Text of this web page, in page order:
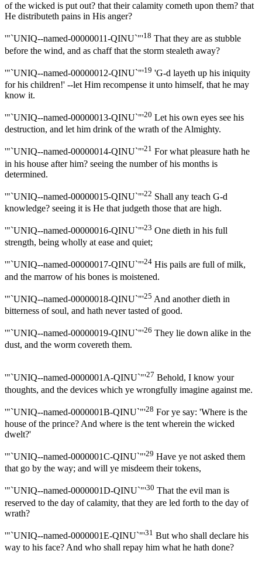
of the wicked is put out? that their calamity cometh upon them? that
He distributeth pains in His anger?
'"`UNIQ--named-00000011-QINU`"'18 That they are as stubble
before the wind, and as chaff that the storm stealeth away?
'"`UNIQ--named-00000012-QINU`"'19 'G-d layeth up his iniquity
for his children!' --let Him recompense it unto himself, that he may
know it.
'"`UNIQ--named-00000013-QINU`"'20 Let his own eyes see his
destruction, and let him drink of the wrath of the Almighty.
'"`UNIQ--named-00000014-QINU`"'21 For what pleasure hath he
in his house after him? seeing the number of his months is
determined.
'"`UNIQ--named-00000015-QINU`"'22 Shall any teach G-d
knowledge? seeing it is He that judgeth those that are high.
'"`UNIQ--named-00000016-QINU`"'23 One dieth in his full
strength, being wholly at ease and quiet;
'"`UNIQ--named-00000017-QINU`"'24 His pails are full of milk,
and the marrow of his bones is moistened.
'"`UNIQ--named-00000018-QINU`"'25 And another dieth in
bitterness of soul, and hath never tasted of good.
'"`UNIQ--named-00000019-QINU`"'26 They lie down alike in the
dust, and the worm covereth them.
'"`UNIQ--named-0000001A-QINU`"'27 Behold, I know your
thoughts, and the devices which ye wrongfully imagine against me.
'"`UNIQ--named-0000001B-QINU`"'28 For ye say: 'Where is the
house of the prince? And where is the tent wherein the wicked
dwelt?'
'"`UNIQ--named-0000001C-QINU`"'29 Have ye not asked them
that go by the way; and will ye misdeem their tokens,
'"`UNIQ--named-0000001D-QINU`"'30 That the evil man is
reserved to the day of calamity, that they are led forth to the day of
wrath?
'"`UNIQ--named-0000001E-QINU`"'31 But who shall declare his
way to his face? And who shall repay him what he hath done?